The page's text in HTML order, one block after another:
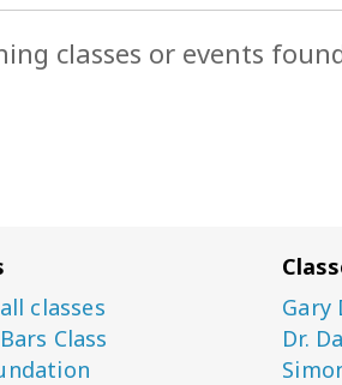
classes or events
classes
Class
Gary
Dr.